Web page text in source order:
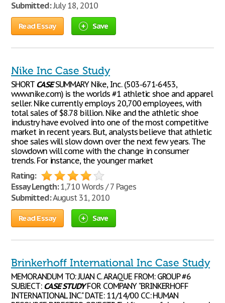
Submitted:July 18, 2010
Read Essay Save
Nike Inc Case Study
SHORT CASESUMMARY Nike, Inc. (503-671-6453,
www.nike.com) is the worlds #1 athletic shoe and apparel
seller. Nike currently employs 20,700 employees, with
total sales of $8.78 billion. Nike and the athletic shoe
industry have evolved into one of the most competitive
market in recent years. But, analysts believe that athletic
shoe sales will slow down over the next few years. The
slowdown will come with the change in consumer
trends. For instance, the younger market
Rating:
Essay Length:1,710 Words / 7 Pages
Submitted:August 31, 2010
Read Essay Save
Brinkerhoff International Inc Case Study
MEMORANDUM TO: JUAN C. ARAQUE FROM: GROUP #6
SUBJECT: CASESTUDYFOR COMPANY "BRINKERHOFF
INTERNATIONAL INC." DATE: 11/14/00 CC: HUMAN